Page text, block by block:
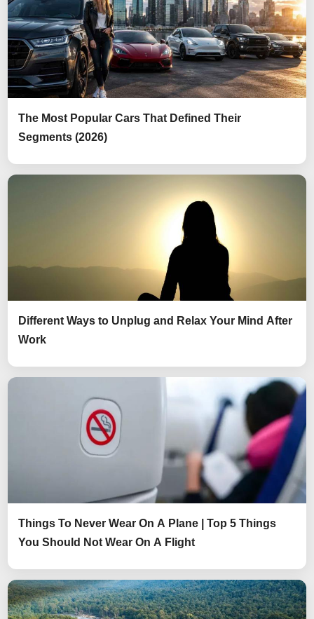
The Most Popular Cars That Defined Their
Segments (2026)
Different Ways to Unplug and Relax Your Mind After
Work
Things To Never Wear On A Plane | Top 5 Things
You Should Not Wear On A Flight